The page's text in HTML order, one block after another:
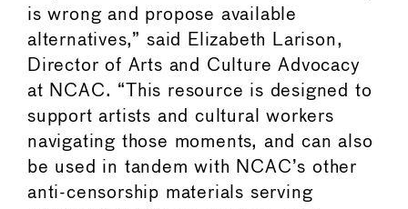
is wrong and propose available
alternatives,” said Elizabeth Larison,
Director of Arts and Culture Advocacy
at NCAC. “This resource is designed to
support artists and cultural workers
navigating those moments, and can also
be used in tandem with NCAC’s other
anti-censorship materials serving